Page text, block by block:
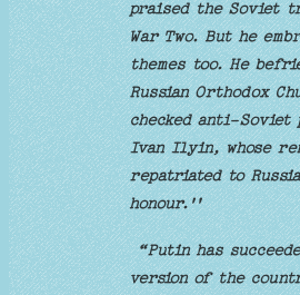
praised the Soviet
War Two. But he
themes too. He
Russian Orthodox
checked anti-Soviet
Ivan Ilyin, whose
repatriated to
honour.''
“Putin has
version of the